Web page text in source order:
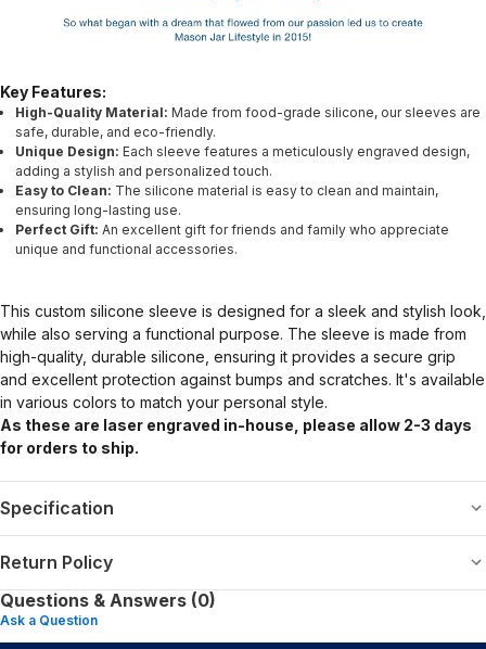
Key Features:
High-Quality Material: Made from food-grade silicone, our sleeves are
safe, durable, and eco-friendly.
Unique Design: Each sleeve features a meticulously engraved design,
adding a stylish and personalized touch.
Easy to Clean: The silicone material is easy to clean and maintain,
ensuring long-lasting use.
Perfect Gift: An excellent gift for friends and family who appreciate
unique and functional accessories.
This custom silicone sleeve is designed for a sleek and stylish look,
while also serving a functional purpose. The sleeve is made from
high-quality, durable silicone, ensuring it provides a secure grip
and excellent protection against bumps and scratches. It's available
in various colors to match your personal style.
As these are laser engraved in-house, please allow 2-3 days
for orders to ship.
Specification
Return Policy
Questions & Answers (0)
Ask a Question